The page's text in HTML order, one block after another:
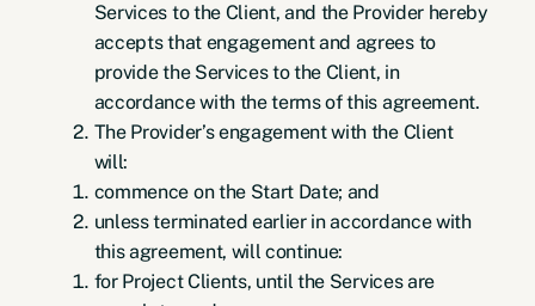
Services to the Client, and the Provider hereby
accepts that engagement and agrees to
provide the Services to the Client, in
accordance with the terms of this agreement.
The Provider’s engagement with the Client
will:
commence on the Start Date; and
unless terminated earlier in accordance with
this agreement, will continue:
for Project Clients, until the Services are